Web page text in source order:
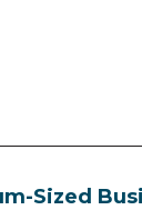
Sized